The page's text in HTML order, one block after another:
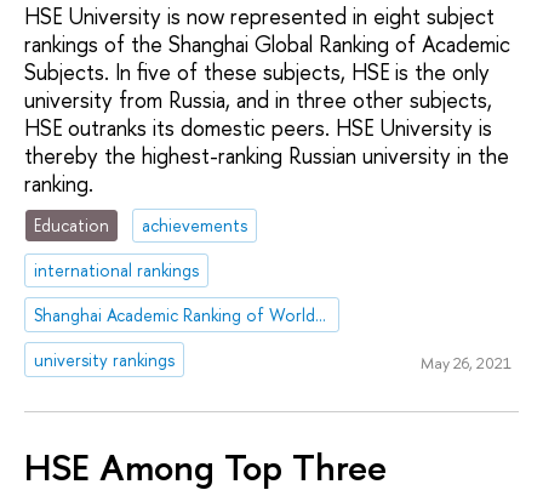
HSE University is now represented in eight subject
rankings of the Shanghai Global Ranking of Academic
Subjects. In five of these subjects, HSE is the only
university from Russia, and in three other subjects,
HSE outranks its domestic peers. HSE University is
thereby the highest-ranking Russian university in the
ranking.
Education
achievements
international rankings
Shanghai Academic Ranking of World Universities (ARWU)
university rankings
May 26, 2021
HSE Among Top Three